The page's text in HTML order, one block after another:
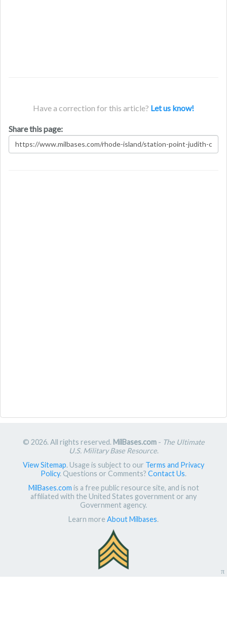
Have a correction for this article? Let us know!
Share this page:
© 2026. All rights reserved. MilBases.com- The Ultimate
U.S. Military Base Resource.
View Sitemap. Usage is subject to our Terms and Privacy
Policy. Questions or Comments? Contact Us.
MilBases.com is a free public resource site, and is not
affiliated with the United States government or any
Government agency.
Learn more About Milbases.
π